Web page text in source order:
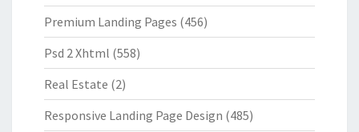
Premium Landing Pages (456)
Psd 2 Xhtml (558)
Real Estate (2)
Responsive Landing Page Design (485)